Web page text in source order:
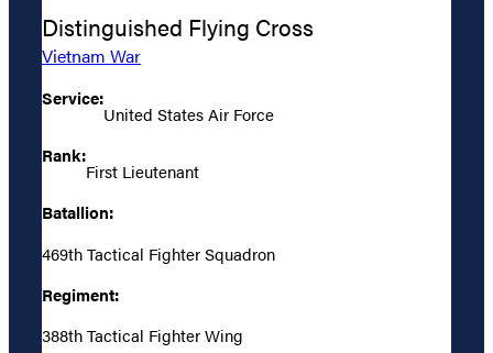
Distinguished Flying Cross
Vietnam War
Service:
United States Air Force
Rank:
First Lieutenant
Batallion:
469th Tactical Fighter Squadron
Regiment:
388th Tactical Fighter Wing